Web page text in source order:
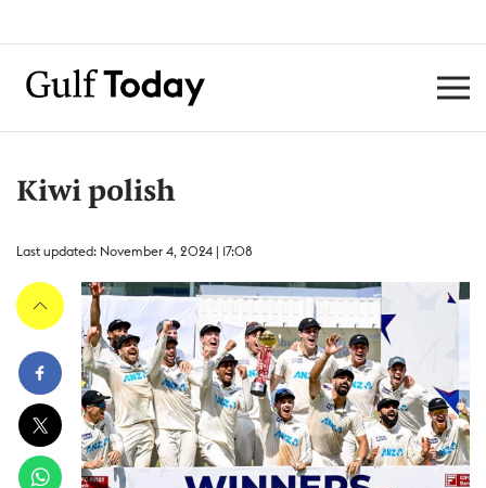
Kiwi polish
Last updated: November 4, 2024 | 17:08